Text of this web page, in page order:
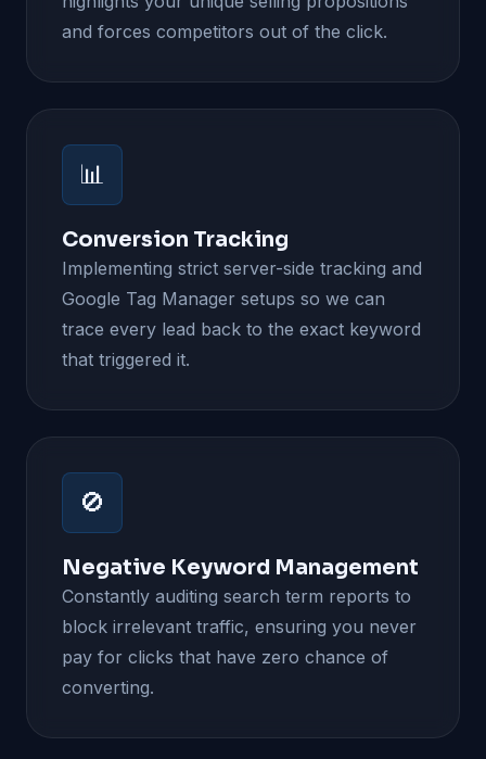
and forces competitors out of the click.
📊
Conversion Tracking
Implementing strict server-side tracking and
Google Tag Manager setups so we can
trace every lead back to the exact keyword
that triggered it.
🚫
Negative Keyword Management
Constantly auditing search term reports to
block irrelevant traffic, ensuring you never
pay for clicks that have zero chance of
converting.